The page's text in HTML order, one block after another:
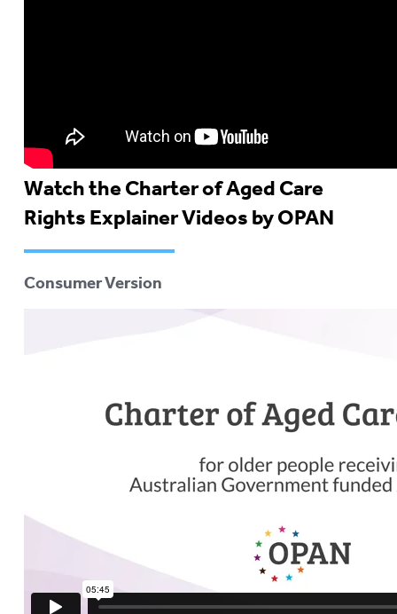
Watch the Charter of Aged Care
Rights Explainer Videos by OPAN
Consumer Version